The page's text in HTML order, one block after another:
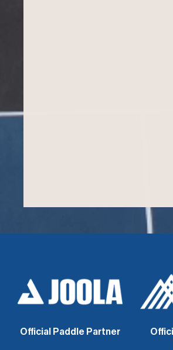
Official Paddle Partner